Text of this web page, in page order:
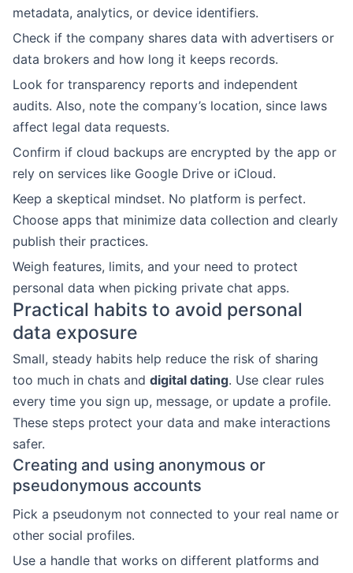
metadata, analytics, or device identifiers.
Check if the company shares data with advertisers or
data brokers and how long it keeps records.
Look for transparency reports and independent
audits. Also, note the company’s location, since laws
affect legal data requests.
Confirm if cloud backups are encrypted by the app or
rely on services like Google Drive or iCloud.
Keep a skeptical mindset. No platform is perfect.
Choose apps that minimize data collection and clearly
publish their practices.
Weigh features, limits, and your need to protect
personal data when picking private chat apps.
Practical habits to avoid personal
data exposure
Small, steady habits help reduce the risk of sharing
too much in chats and digital dating. Use clear rules
every time you sign up, message, or update a profile.
These steps protect your data and make interactions
safer.
Creating and using anonymous or
pseudonymous accounts
Pick a pseudonym not connected to your real name or
other social profiles.
Use a handle that works on different platforms and